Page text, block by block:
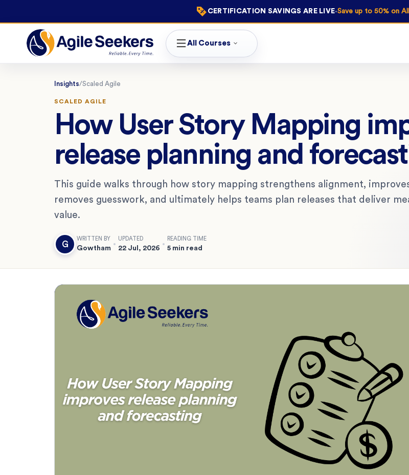
CERTIFICATION SAVINGS ARE LIVE·Save up to 50% on
All Courses
Insights/Scaled Agile
SCALED AGILE
How User Story Mapping
release planning and
This guide walks through how story mapping strengthens alignment,
removes guesswork, and ultimately helps teams plan releases that deliver
value.
G
WRITTEN BY
Gowtham
UPDATED
22 Jul, 2026
READING TIME
5 min read